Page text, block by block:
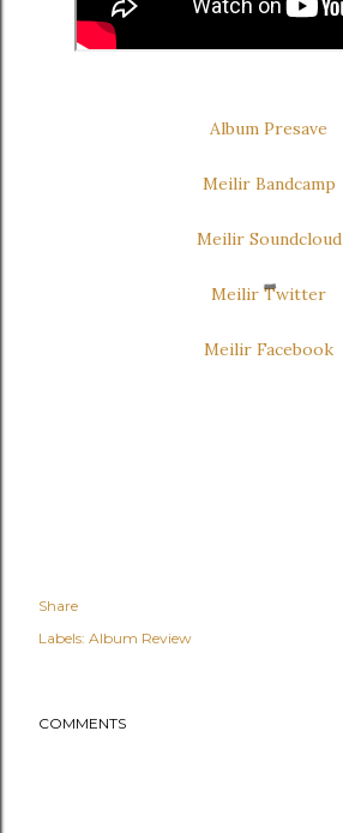
Album Presave
Meilir Bandcamp
Meilir Soundcloud
Meilir Twitter
Meilir Facebook
Share
Labels: Album Review
COMMENTS